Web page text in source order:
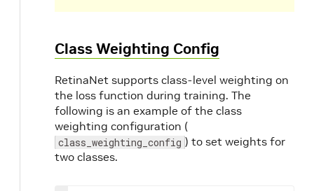
Class Weighting Config
RetinaNet supports class-level weighting on
the loss function during training. The
following is an example of the class
weighting configuration (
class_weighting_config ) to set weights for
two classes.